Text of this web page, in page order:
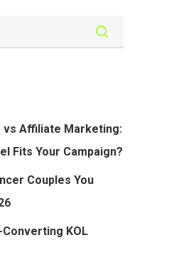
vs Affiliate Marketing:
Fits Your Campaign?
Couples You
Converting KOL